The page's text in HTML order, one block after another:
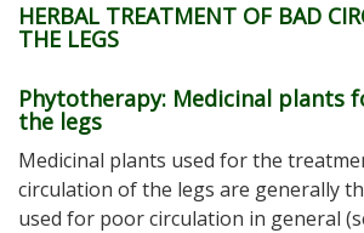
HERBAL TREATMENT OF BAD
THE LEGS
Phytotherapy: Medicinal plants
the legs
Medicinal plants used for the
circulation of the legs are generally
used for poor circulation in general